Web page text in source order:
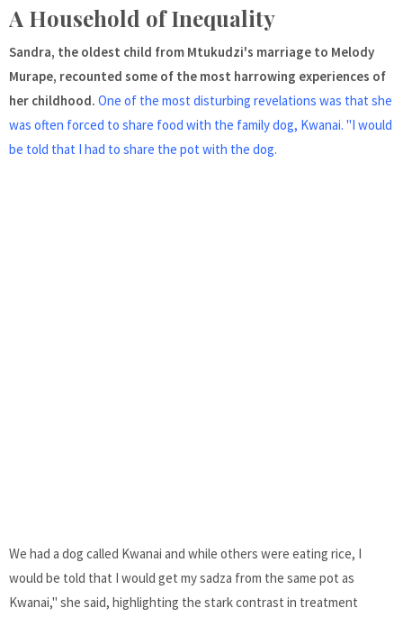
A Household of Inequality
Sandra, the oldest child from Mtukudzi's marriage to Melody
Murape, recounted some of the most harrowing experiences of
her childhood. One of the most disturbing revelations was that she
was often forced to share food with the family dog, Kwanai. "I would
be told that I had to share the pot with the dog.
We had a dog called Kwanai and while others were eating rice, I
would be told that I would get my sadza from the same pot as
Kwanai," she said, highlighting the stark contrast in treatment